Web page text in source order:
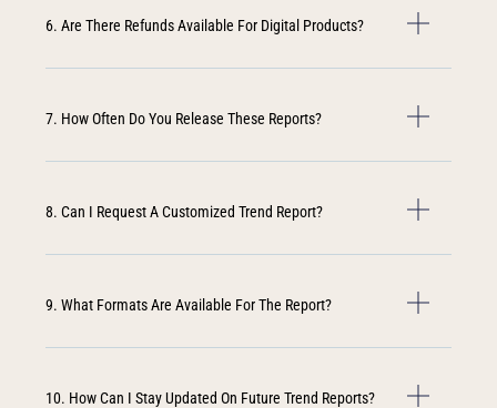
6. Are There Refunds Available For Digital Products?
7. How Often Do You Release These Reports?
8. Can I Request A Customized Trend Report?
9. What Formats Are Available For The Report?
10. How Can I Stay Updated On Future Trend Reports?